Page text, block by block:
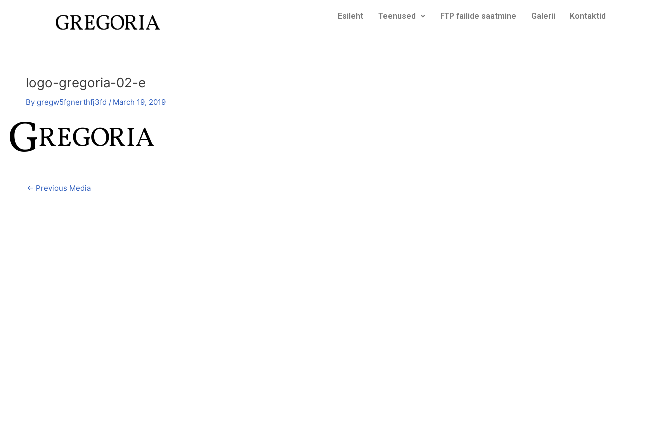
Esileht Teenused FTP failide saatmine Galerii Kontaktid
logo-gregoria-02-e
By gregw5fgnerthfj3fd / March 19, 2019
navigation
← Previous Media